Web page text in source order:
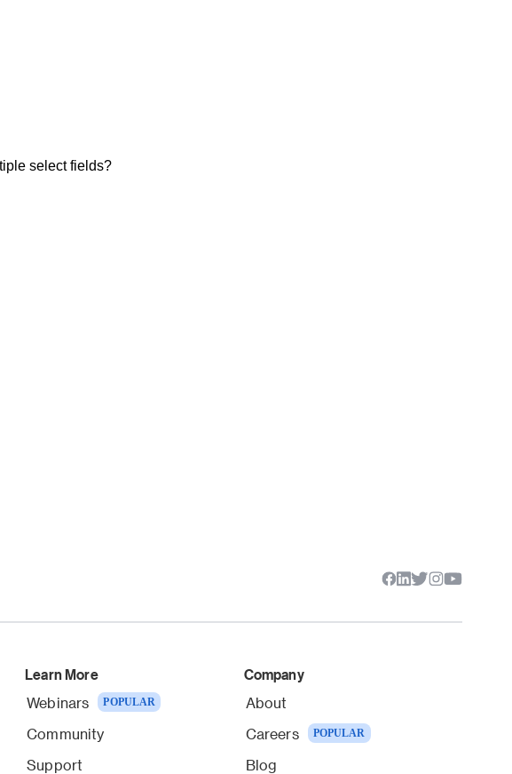
select fields?
Learn More
Webinars POPULAR
Community
Support
Company
About
Careers
POPULAR
Blog